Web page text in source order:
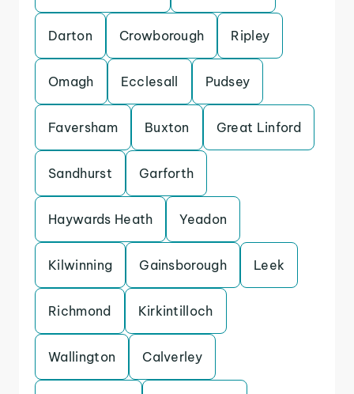
Darton Crowborough Ripley
Omagh Ecclesall Pudsey
Faversham Buxton Great Linford
Sandhurst Garforth
Haywards Heath Yeadon
Kilwinning Gainsborough Leek
Richmond Kirkintilloch
Wallington Calverley